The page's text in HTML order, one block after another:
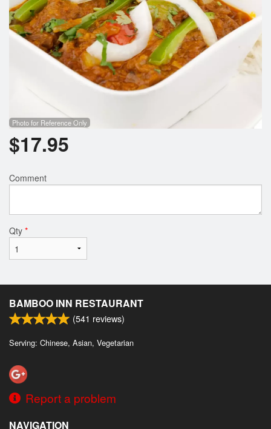
Photo for Reference Only
$17.95
Comment
Qty *
BAMBOO INN RESTAURANT
(541 reviews)
Serving: Chinese, Asian, Vegetarian
Report a problem
NAVIGATION